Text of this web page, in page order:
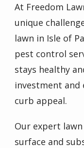
At Freedom
unique
lawn in Isle of
pest control
stays healthy
investment
curb appeal.
Our expert
surface and